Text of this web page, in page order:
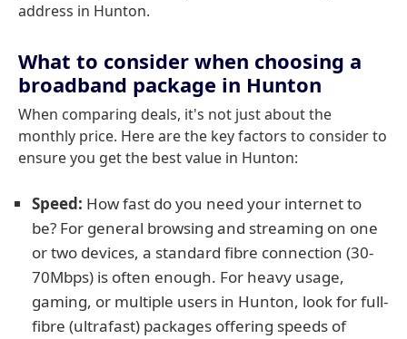
address in Hunton.
What to consider when choosing a
broadband package in Hunton
When comparing deals, it's not just about the
monthly price. Here are the key factors to consider to
ensure you get the best value in Hunton:
Speed: How fast do you need your internet to
be? For general browsing and streaming on one
or two devices, a standard fibre connection (30-
70Mbps) is often enough. For heavy usage,
gaming, or multiple users in Hunton, look for full-
fibre (ultrafast) packages offering speeds of